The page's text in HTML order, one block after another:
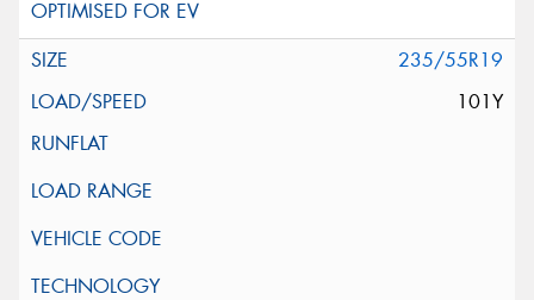
235/55R19
101Y